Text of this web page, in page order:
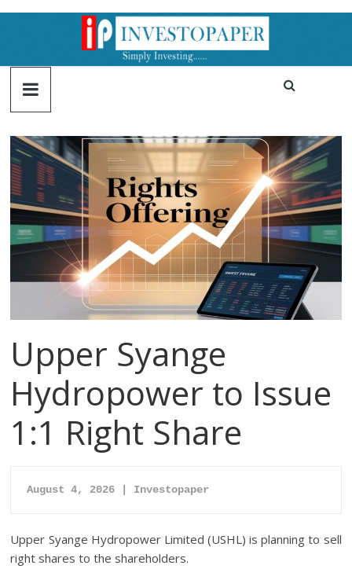
Upper Syange
Hydropower to Issue
1:1 Right Share
August 4, 2026 | Investopaper
Upper Syange Hydropower Limited (USHL) is planning to sell
right shares to the shareholders.